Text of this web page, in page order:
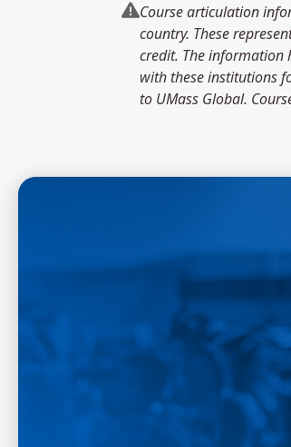
Course articulation
country. These
credit. The information
with these institutions
to UMass Global.